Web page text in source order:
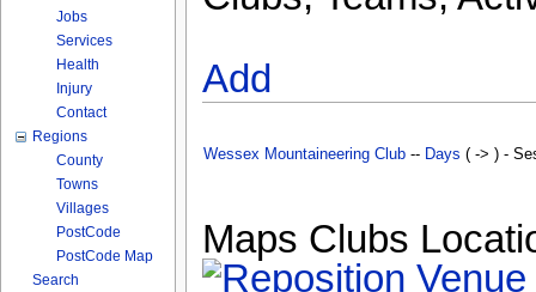
Add
Wessex Mountaineering Club-- Days ( -> ) -
Maps Clubs
Jobs
Services
Health
Injury
Contact
Regions
County
Towns
Villages
PostCode
PostCode Map
Search